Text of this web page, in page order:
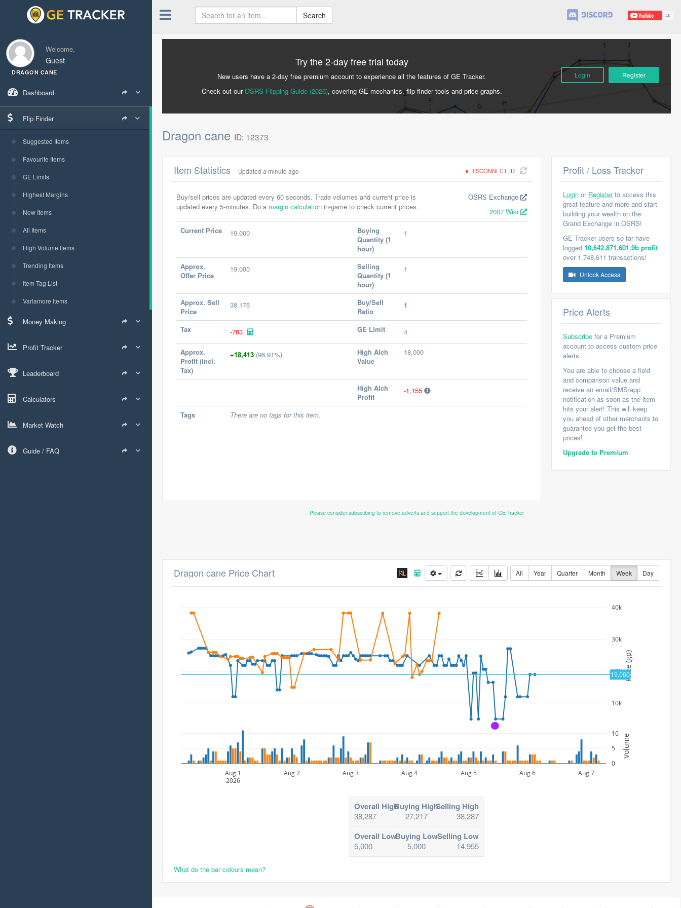
Welcome,
Guest
DRAGON CANE
Dashboard
Flip Finder
Suggested Items
Favourite Items
GE Limits
Highest Margins
New Items
All Items
High Volume Items
Trending Items
Item Tag List
Varlamore Items
Money Making
Profit Tracker
Leaderboard
Calculators
Market Watch
Guide / FAQ
Search
Try the 2-day free trial today
New users have a 2-day free premium account to experience all the features of GE Tracker.
Check out ourOSRS Flipping Guide (2026), covering GE mechanics, flip finder tools and price graphs.
Login Register
Dragon cane ID: 12373
DISCONNECTED
Item Statistics Updated a minute ago
Buy/sell prices are updated every 60 seconds. Trade volumes and current price is
updated every 5-minutes. Do a margin calculation in-game to check current prices.
OSRS Exchange
2007 Wiki
Current Price
19,000
Buying
Quantity (1
hour)
1
Approx.
Offer Price
19,000
Selling
Quantity (1
hour)
1
Approx. Sell
Price
38,176
Buy/Sell
Ratio
1
Tax -763 GE Limit 4
Approx.
Profit (incl.
Tax)
+18,413 (96.91%)
High Alch
Value
18,000
High Alch
Profit
-1,155
Tags There are no tags for this item.
Profit / Loss Tracker
Login or Registerto access this
great feature and more and start
building your wealth on the
Grand Exchange in OSRS!
GE Tracker users so far have
logged 10,642,871,601.9b profit
over 1,748,611 transactions!
Unlock Access
Price Alerts
Subscribe for a Premium
account to access custom price
alerts.
You are able to choose a field
and comparison value and
receive an email/SMS/app
notification as soon as the item
hits your alert! This will keep
you ahead of other merchants to
guarantee you get the best
prices!
Upgrade to Premium
Please consider subscribing to remove adverts and support the development of GE Tracker
All Year Quarter Month Week Day
Dragon cane Price Chart
10k
20k
30k
40k
Aug 1
2026
Aug 2 Aug 3 Aug 4 Aug 5 Aug 6 Aug 7
0
5
10
Price (gp)
Volume
19,000
A
Overall High
38,287
Buying High
27,217
Selling High
38,287
Overall Low
5,000
Buying Low
5,000
Selling Low
14,955
What do the bar colours mean?